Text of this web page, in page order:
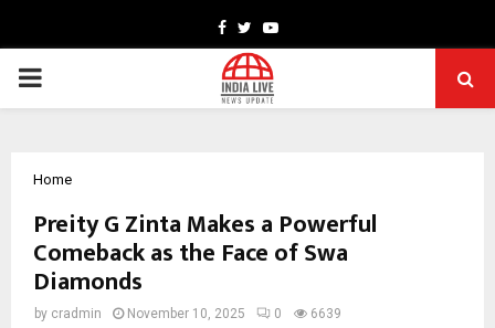
Facebook
TwitterYoutube
PRIMARY
Home
Preity G Zinta Makes a Powerful
Comeback as the Face of Swa
Diamonds
by cradmin November 10, 2025 0 6639